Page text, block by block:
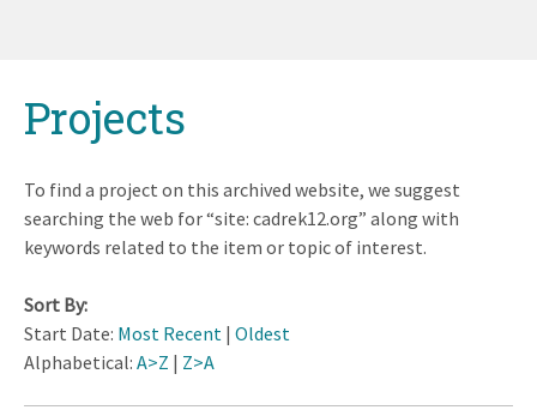
topProjects
To find a project on this archived website, we suggest
searching the web for “site: cadrek12.org” along with
keywords related to the item or topic of interest.
Sort By:
Start Date: Most Recent | Oldest
Alphabetical: A>Z | Z>A